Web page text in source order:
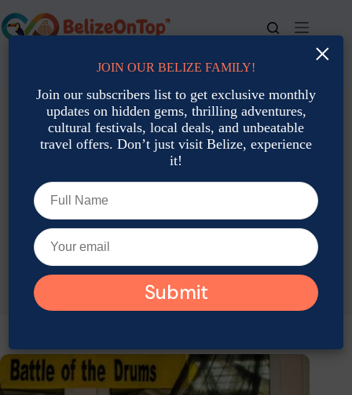
to
content
For bookings, call us at +501 677-2900 ×
JOIN OUR BELIZE FAMILY!
Join our subscribers list to get exclusive monthly
updates on hidden gems, thrilling adventures,
cultural festivals, local deals, and unbeatable
travel offers. Don’t just visit Belize, experience
it!